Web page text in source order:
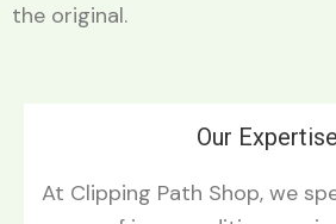
the original.
Our Expertise
At Clipping Path Shop, we